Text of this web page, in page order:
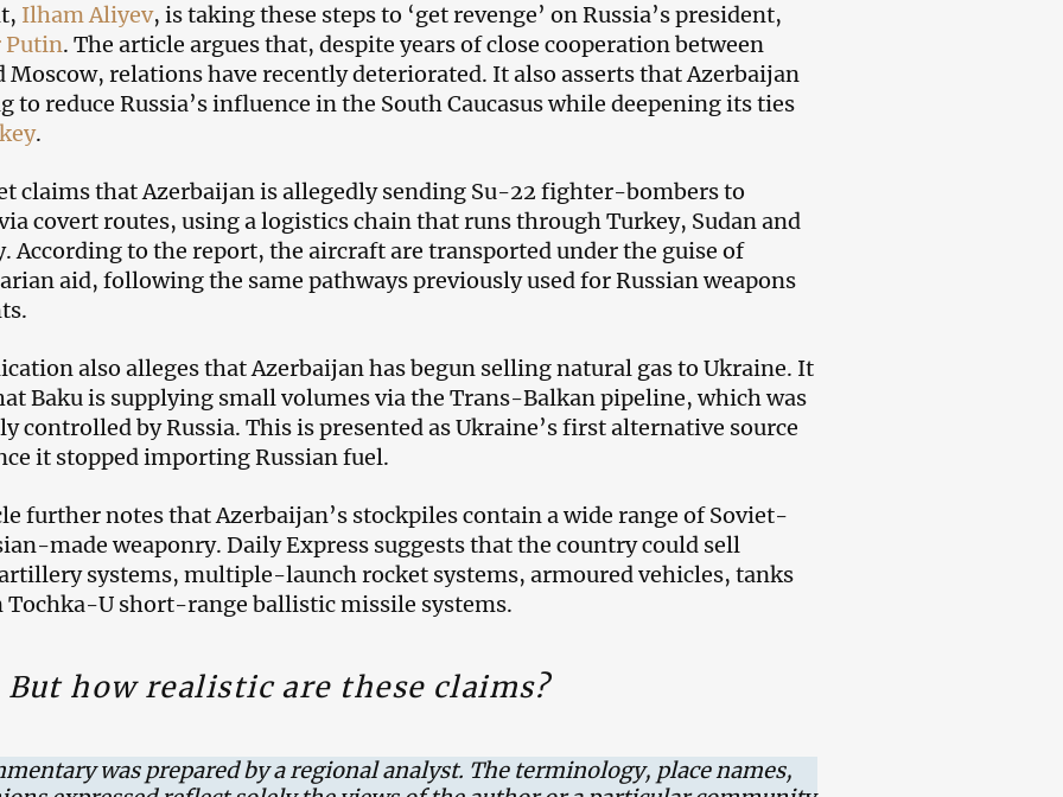
Ilham Aliyev, is taking these steps to ‘get revenge’ on Russia’s president,
Putin. The article argues that, despite years of close cooperation between
Moscow, relations have recently deteriorated. It also asserts that Azerbaijan
to reduce Russia’s influence in the South Caucasus while deepening its ties
.
claims that Azerbaijan is allegedly sending Su-22 fighter-bombers to
covert routes, using a logistics chain that runs through Turkey, Sudan and
According to the report, the aircraft are transported under the guise of
aid, following the same pathways previously used for Russian weapons
also alleges that Azerbaijan has begun selling natural gas to Ukraine. It
Baku is supplying small volumes via the Trans-Balkan pipeline, which was
controlled by Russia. This is presented as Ukraine’s first alternative source
it stopped importing Russian fuel.
further notes that Azerbaijan’s stockpiles contain a wide range of Soviet-
made weaponry. Daily Express suggests that the country could sell
systems, multiple-launch rocket systems, armoured vehicles, tanks
Tochka-U short-range ballistic missile systems.
But how realistic are these claims?
was prepared by a regional analyst. The terminology, place names,